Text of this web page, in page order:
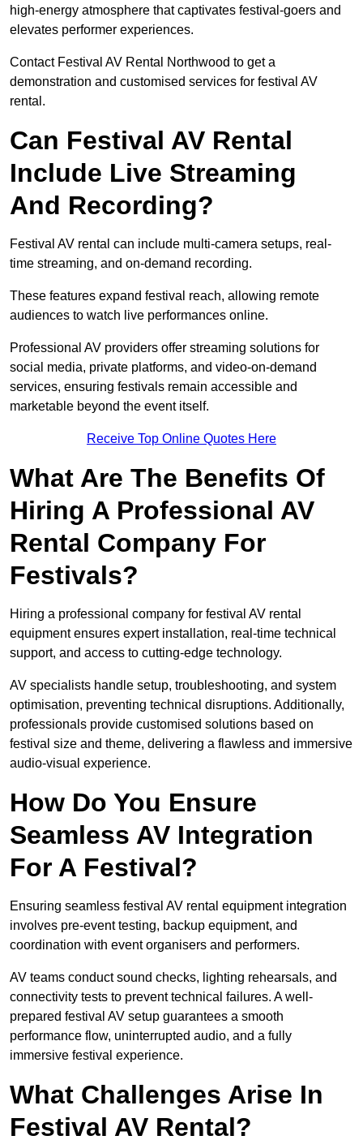
high-energy atmosphere that captivates festival-goers and
elevates performer experiences.
Contact Festival AV Rental Northwood to get a
demonstration and customised services for festival AV
rental.
Can Festival AV Rental
Include Live Streaming
And Recording?
Festival AV rental can include multi-camera setups, real-
time streaming, and on-demand recording.
These features expand festival reach, allowing remote
audiences to watch live performances online.
Professional AV providers offer streaming solutions for
social media, private platforms, and video-on-demand
services, ensuring festivals remain accessible and
marketable beyond the event itself.
Receive Top Online Quotes Here
What Are The Benefits Of
Hiring A Professional AV
Rental Company For
Festivals?
Hiring a professional company for festival AV rental
equipment ensures expert installation, real-time technical
support, and access to cutting-edge technology.
AV specialists handle setup, troubleshooting, and system
optimisation, preventing technical disruptions. Additionally,
professionals provide customised solutions based on
festival size and theme, delivering a flawless and immersive
audio-visual experience.
How Do You Ensure
Seamless AV Integration
For A Festival?
Ensuring seamless festival AV rental equipment integration
involves pre-event testing, backup equipment, and
coordination with event organisers and performers.
AV teams conduct sound checks, lighting rehearsals, and
connectivity tests to prevent technical failures. A well-
prepared festival AV setup guarantees a smooth
performance flow, uninterrupted audio, and a fully
immersive festival experience.
What Challenges Arise In
Festival AV Rental?